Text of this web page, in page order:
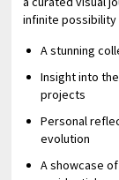
infinite possibility
A stunning
Insight into
projects
Personal
evolution
A showcase